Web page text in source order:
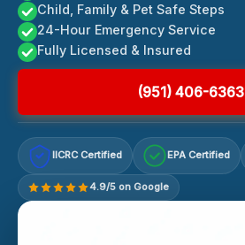
Child, Family & Pet Safe Steps
24-Hour Emergency Service
Fully Licensed & Insured
(951) 406-6363
IICRC Certified EPA Certified
4.9/5 on Google